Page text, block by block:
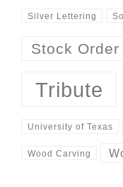
Silver Lettering
Stock Order
Tribute
University of Texas
Wood Carving